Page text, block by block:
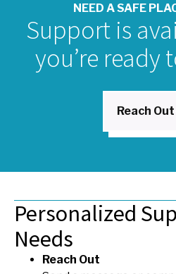
NEED A SAFE
Support is
you’re ready
Reach Out
Personalized
Needs
Reach Out